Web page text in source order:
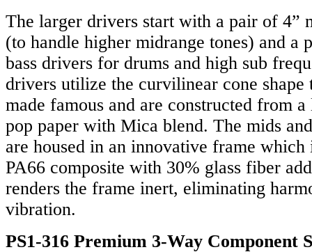
The larger drivers start with a pair of 4”
(to handle higher midrange tones) and a
bass drivers for drums and high sub
drivers utilize the curvilinear cone
made famous and are constructed from
pop paper with Mica blend. The mids
are housed in an innovative frame which
PA66 composite with 30% glass fiber
renders the frame inert, eliminating
vibration.
PS1-316 Premium 3-Way Component